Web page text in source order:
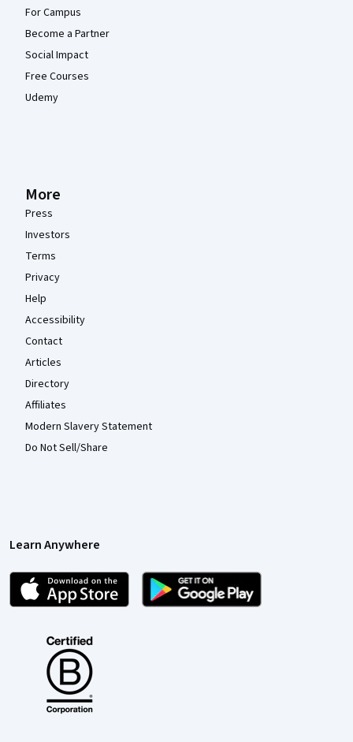
For Campus
Become a Partner
Social Impact
Free Courses
Udemy
More
Press
Investors
Terms
Privacy
Help
Accessibility
Contact
Articles
Directory
Affiliates
Modern Slavery Statement
Do Not Sell/Share
Learn Anywhere